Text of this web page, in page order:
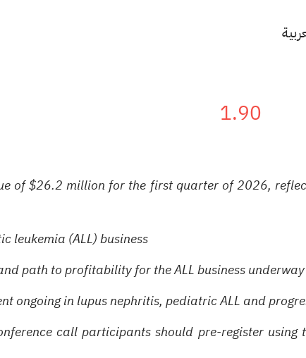
1.90
of $26.2 million for the first quarter of 2026,
leukemia (ALL) business
path to profitability for the ALL business underway
in lupus nephritis, pediatric ALL and
call participants should pre-register